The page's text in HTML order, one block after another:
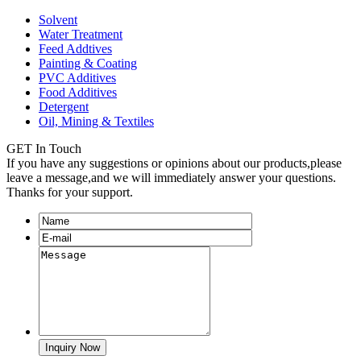
Solvent
Water Treatment
Feed Addtives
Painting & Coating
PVC Additives
Food Additives
Detergent
Oil, Mining & Textiles
GET In Touch
If you have any suggestions or opinions about our products,please
leave a message,and we will immediately answer your questions.
Thanks for your support.